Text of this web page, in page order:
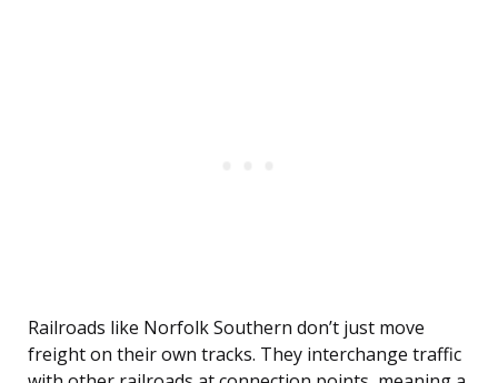
Railroads like Norfolk Southern don’t just move
freight on their own tracks. They interchange traffic